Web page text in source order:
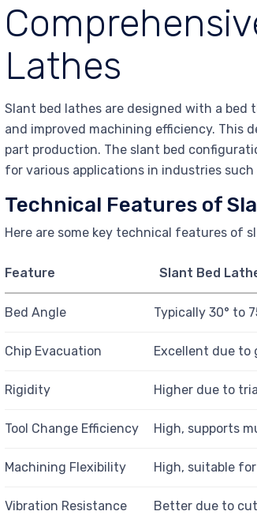
Lathes
Slant bed lathes are designed with a
and improved machining efficiency. This
part production. The slant bed
for various applications in industries
Technical Features of
Here are some key technical features of
Feature Slant Bed
Bed Angle Typically 30° to
Chip Evacuation Excellent due to
Rigidity Higher due to
Tool Change Efficiency High, supports
Machining Flexibility High, suitable
Vibration Resistance Better due to